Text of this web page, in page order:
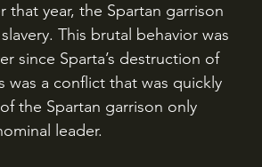
that year, the Spartan garrison
This brutal behavior was
since Sparta’s destruction of
was a conflict that was quickly
the Spartan garrison only
leader.